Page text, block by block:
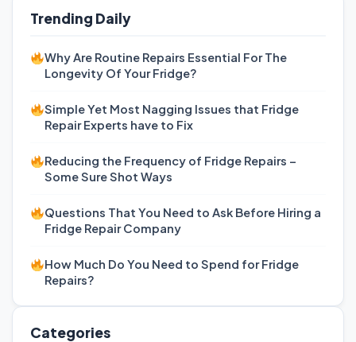
Trending Daily
Why Are Routine Repairs Essential For The
Longevity Of Your Fridge?
Simple Yet Most Nagging Issues that Fridge
Repair Experts have to Fix
Reducing the Frequency of Fridge Repairs –
Some Sure Shot Ways
Questions That You Need to Ask Before Hiring a
Fridge Repair Company
How Much Do You Need to Spend for Fridge
Repairs?
Categories